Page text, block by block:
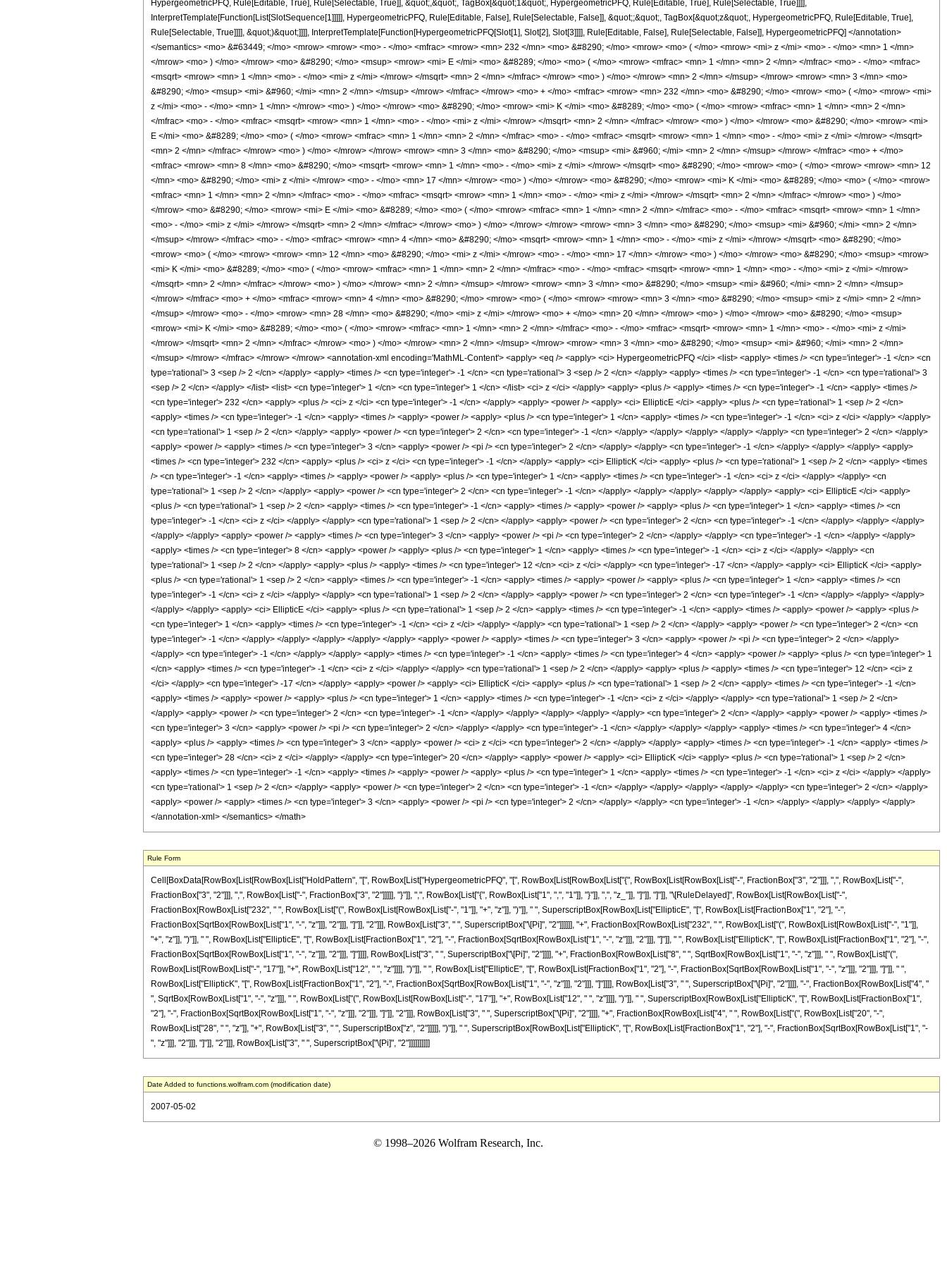
Rule Form
Cell[BoxData[RowBox[List[RowBox[List["HoldPattern", "[", RowBox[List["HypergeometricPFQ", "[", RowBox[List[RowBox[List["{", RowBox[List[RowBox[List["-", FractionBox["3", "2"]]], ",", RowBox[List["-",
FractionBox["3", "2"]]], ",", RowBox[List["-", FractionBox["3", "2"]]]]], "}"]], ",", RowBox[List["{", RowBox[List["1", ",", "1"]], "}"]], ",", "z_"]], "]"]], "]"]], "\[RuleDelayed]", RowBox[List[RowBox[List["-",
FractionBox[RowBox[List["232", " ", RowBox[List["(", RowBox[List[RowBox[List["-", "1"]], "+", "z"]], ")"]], " ", SuperscriptBox[RowBox[List["EllipticE", "[", RowBox[List[FractionBox["1", "2"], "-",
FractionBox[SqrtBox[RowBox[List["1", "-", "z"]]], "2"]]], "]"]], "2"]]], RowBox[List["3", " ", SuperscriptBox["\[Pi]", "2"]]]]]], "+", FractionBox[RowBox[List["232", " ", RowBox[List["(", RowBox[List[RowBox[List["-", "1"]],
"+", "z"]], ")"]], " ", RowBox[List["EllipticE", "[", RowBox[List[FractionBox["1", "2"], "-", FractionBox[SqrtBox[RowBox[List["1", "-", "z"]]], "2"]]], "]"]], " ", RowBox[List["EllipticK", "[", RowBox[List[FractionBox["1", "2"], "-",
FractionBox[SqrtBox[RowBox[List["1", "-", "z"]]], "2"]]], "]"]]]], RowBox[List["3", " ", SuperscriptBox["\[Pi]", "2"]]]], "+", FractionBox[RowBox[List["8", " ", SqrtBox[RowBox[List["1", "-", "z"]]], " ", RowBox[List["(",
RowBox[List[RowBox[List["-", "17"]], "+", RowBox[List["12", " ", "z"]]]], ")"]], " ", RowBox[List["EllipticE", "[", RowBox[List[FractionBox["1", "2"], "-", FractionBox[SqrtBox[RowBox[List["1", "-", "z"]]], "2"]]], "]"]], " ",
RowBox[List["EllipticK", "[", RowBox[List[FractionBox["1", "2"], "-", FractionBox[SqrtBox[RowBox[List["1", "-", "z"]]], "2"]]], "]"]]]], RowBox[List["3", " ", SuperscriptBox["\[Pi]", "2"]]]], "-", FractionBox[RowBox[List["4", "
", SqrtBox[RowBox[List["1", "-", "z"]]], " ", RowBox[List["(", RowBox[List[RowBox[List["-", "17"]], "+", RowBox[List["12", " ", "z"]]]], ")"]], " ", SuperscriptBox[RowBox[List["EllipticK", "[", RowBox[List[FractionBox["1",
"2"], "-", FractionBox[SqrtBox[RowBox[List["1", "-", "z"]]], "2"]]], "]"]], "2"]]], RowBox[List["3", " ", SuperscriptBox["\[Pi]", "2"]]]], "+", FractionBox[RowBox[List["4", " ", RowBox[List["(", RowBox[List["20", "-",
RowBox[List["28", " ", "z"]], "+", RowBox[List["3", " ", SuperscriptBox["z", "2"]]]]], ")"]], " ", SuperscriptBox[RowBox[List["EllipticK", "[", RowBox[List[FractionBox["1", "2"], "-", FractionBox[SqrtBox[RowBox[List["1", "-
", "z"]]], "2"]]], "]"]], "2"]]], RowBox[List["3", " ", SuperscriptBox["\[Pi]", "2"]]]]]]]]]]
Date Added to functions.wolfram.com (modification date)
2007-05-02